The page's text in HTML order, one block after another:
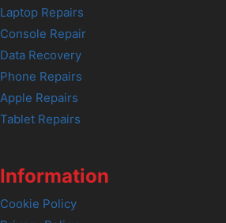
Laptop Repairs
Console Repair
Data Recovery
Phone Repairs
Apple Repairs
Tablet Repairs
Information
Cookie Policy